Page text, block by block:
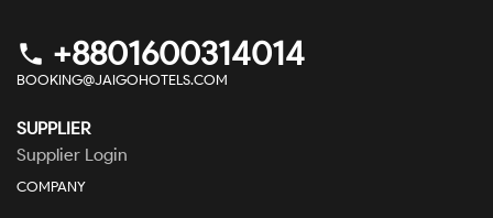
phone +8801600314014
BOOKING@JAIGOHOTELS.COM
SUPPLIER
Supplier Login
COMPANY